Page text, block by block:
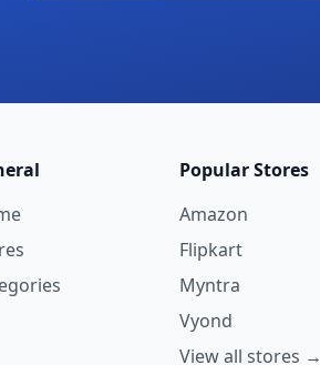
Popular Stores
Amazon
Flipkart
Myntra
Vyond
View all stores →